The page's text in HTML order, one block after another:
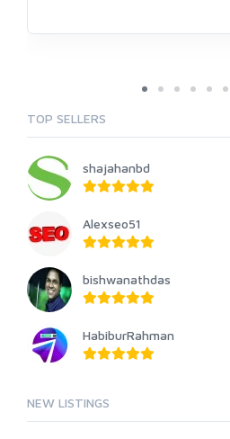
TOP SELLERS
shajahanbd
Alexseo51
bishwanathdas
HabiburRahman
NEW LISTINGS